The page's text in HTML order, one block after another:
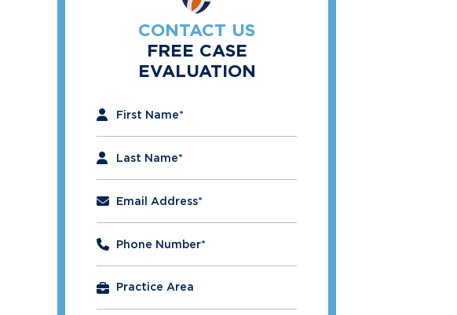
CONTACT US
FREE CASE
EVALUATION
First Name*
Last Name*
Email Address*
Phone Number*